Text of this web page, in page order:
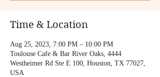
Time & Location
Aug 25, 2023, 7:00 PM – 10:00 PM
Toulouse Cafe & Bar River Oaks, 4444
Westheimer Rd Ste E 100, Houston, TX 77027,
USA